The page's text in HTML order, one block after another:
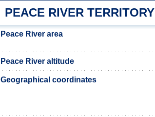
PEACE RIVER TERRITORY
Peace River area
Peace River altitude
Geographical coordinates